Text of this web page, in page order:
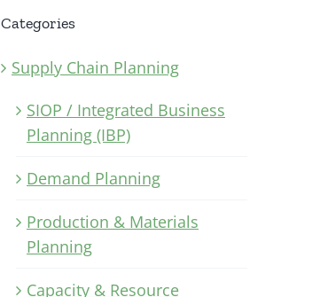
Categories
Supply Chain Planning
SIOP / Integrated Business
Planning (IBP)
Demand Planning
Production & Materials
Planning
Capacity & Resource